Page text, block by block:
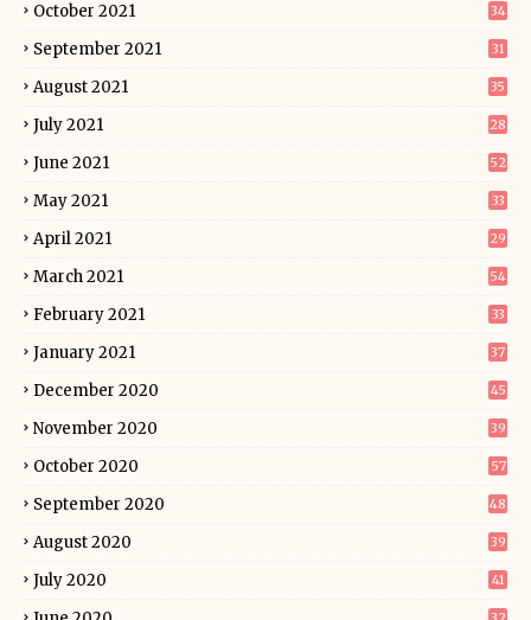
October 2021 34
September 2021 31
August 2021 35
July 2021 28
June 2021 52
May 2021 33
April 2021 29
March 2021 54
February 2021 33
January 2021 37
December 2020 45
November 2020 39
October 2020 57
September 2020 48
August 2020 39
July 2020 41